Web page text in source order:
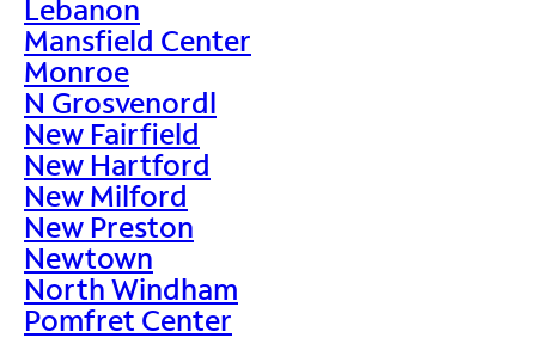
Lebanon
Mansfield Center
Monroe
N Grosvenordl
New Fairfield
New Hartford
New Milford
New Preston
Newtown
North Windham
Pomfret Center